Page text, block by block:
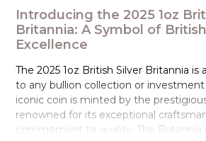
Introducing the 2025 1oz
Britannia: A Symbol of
Excellence
The 2025 1oz British Silver Britannia
to any bullion collection or investment
iconic coin is minted by the
renowned for its exceptional
commitment to quality. The Britannia